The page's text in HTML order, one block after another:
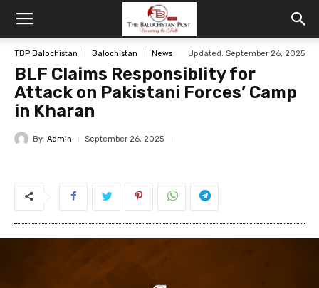
TBP Balochistan Balochistan News Updated: September 26, 2025
BLF Claims Responsiblity for
Attack on Pakistani Forces’ Camp
in Kharan
By Admin September 26, 2025